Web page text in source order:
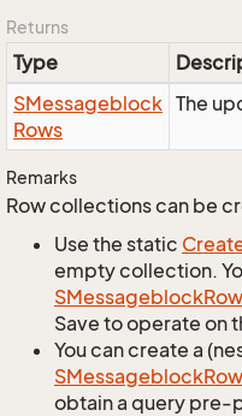
Returns
Type
SMessageblock
Rows
The
Remarks
Row collections can be
Use the static
empty collection.
SMessageblockRow
Save to operate on
You can create a
SMessageblock
obtain a query